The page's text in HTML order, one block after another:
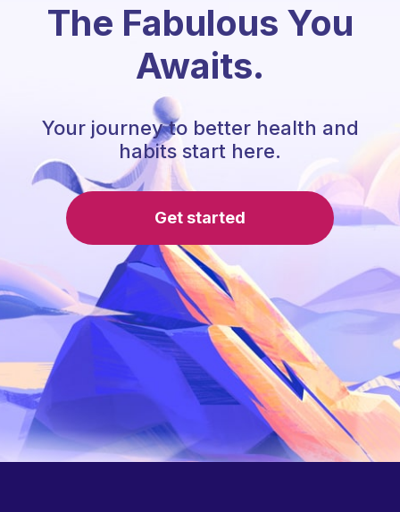
The Fabulous You
Awaits.
Your journey to better health and
habits start here.
Get started